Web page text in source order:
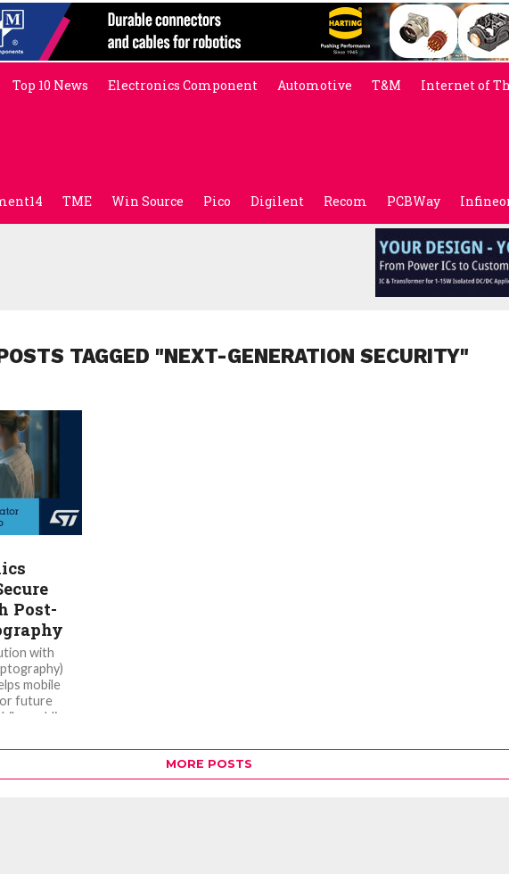
Top 10 News Electronics Component Automotive T&M Internet of
TME Win Source Pico Digilent Recom PCBWay
TAGGED "NEXT-GENERATION SECURITY"
Post-
with
mobile
future
enabling
MORE POSTS